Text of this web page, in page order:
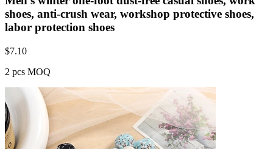
shoes, anti-crush wear, workshop protective shoes,
labor protection shoes
$7.10
2 pcs MOQ